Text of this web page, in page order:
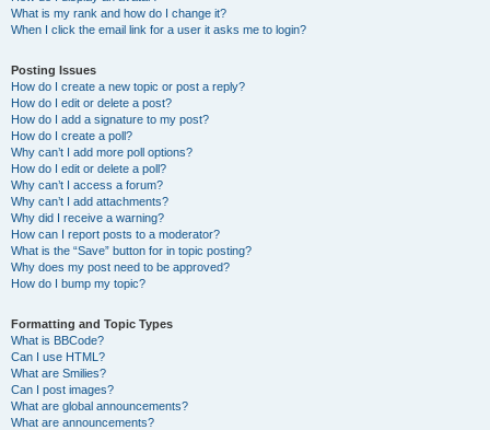
What is my rank and how do I change it?
When I click the email link for a user it asks me to login?
Posting Issues
How do I create a new topic or post a reply?
How do I edit or delete a post?
How do I add a signature to my post?
How do I create a poll?
Why can’t I add more poll options?
How do I edit or delete a poll?
Why can’t I access a forum?
Why can’t I add attachments?
Why did I receive a warning?
How can I report posts to a moderator?
What is the “Save” button for in topic posting?
Why does my post need to be approved?
How do I bump my topic?
Formatting and Topic Types
What is BBCode?
Can I use HTML?
What are Smilies?
Can I post images?
What are global announcements?
What are announcements?